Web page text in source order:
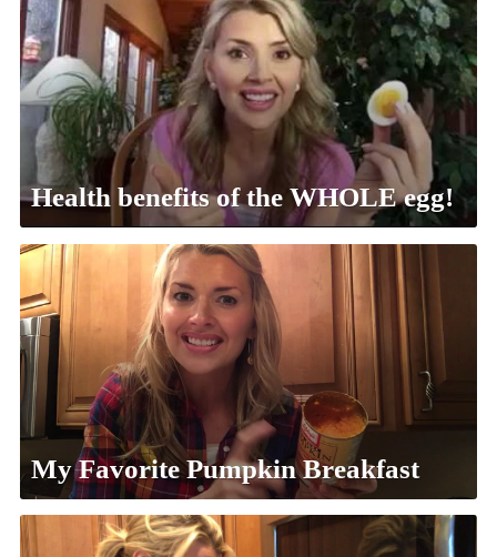
Health benefits of the WHOLE egg!
My Favorite Pumpkin Breakfast